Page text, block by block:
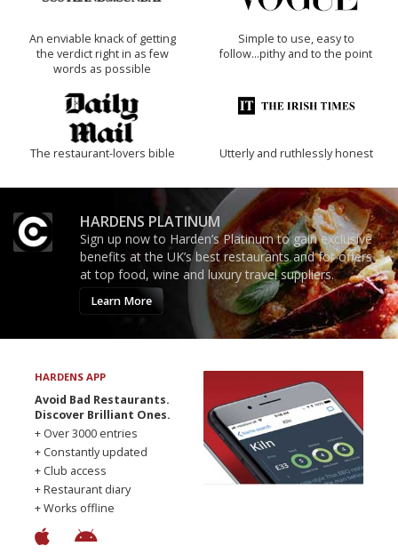
An enviable knack of getting
the verdict right in as few
words as possible
Simple to use, easy to
follow...pithy and to the point
The restaurant-lovers bible Utterly and ruthlessly honest
HARDENS PLATINUM
Sign up now to Harden’s Platinum to gain exclusive
benefits at the UK’s best restaurants and for offers
at top food, wine and luxury travel suppliers.
Learn More
HARDENS APP
Avoid Bad Restaurants.
Discover Brilliant Ones.
+ Over 3000 entries
+ Constantly updated
+ Club access
+ Restaurant diary
+ Works offline